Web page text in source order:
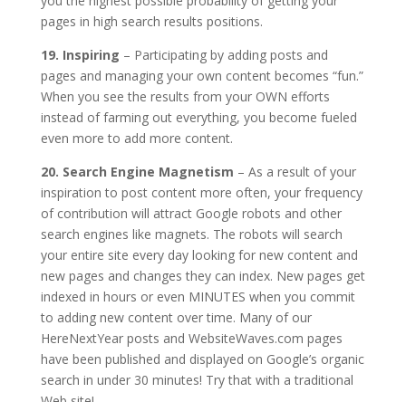
pages in high search results positions.
19. Inspiring – Participating by adding posts and
pages and managing your own content becomes “fun.”
When you see the results from your OWN efforts
instead of farming out everything, you become fueled
even more to add more content.
20. Search Engine Magnetism – As a result of your
inspiration to post content more often, your frequency
of contribution will attract Google robots and other
search engines like magnets. The robots will search
your entire site every day looking for new content and
new pages and changes they can index. New pages get
indexed in hours or even MINUTES when you commit
to adding new content over time. Many of our
HereNextYear posts and WebsiteWaves.com pages
have been published and displayed on Google’s organic
search in under 30 minutes! Try that with a traditional